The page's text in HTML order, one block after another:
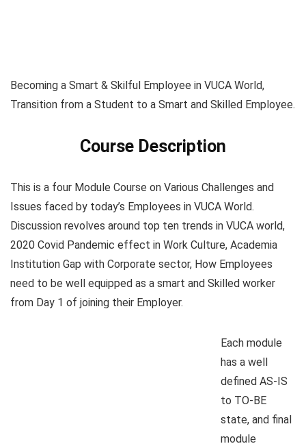
Becoming a Smart & Skilful Employee in VUCA World,
Transition from a Student to a Smart and Skilled Employee.
Course Description
This is a four Module Course on Various Challenges and
Issues faced by today’s Employees in VUCA World.
Discussion revolves around top ten trends in VUCA world,
2020 Covid Pandemic effect in Work Culture, Academia
Institution Gap with Corporate sector, How Employees
need to be well equipped as a smart and Skilled worker
from Day 1 of joining their Employer.
Each module
has a well
defined AS-IS
to TO-BE
state, and final
module